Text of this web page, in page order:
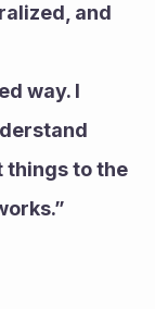
and
way. I
things to the